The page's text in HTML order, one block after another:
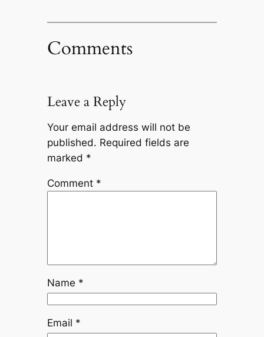
Comments
Leave a Reply
Your email address will not be
published. Required fields are
marked *
Comment *
Name *
Email *